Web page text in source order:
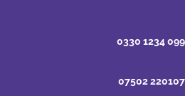
0330 1234 099
07502 220107